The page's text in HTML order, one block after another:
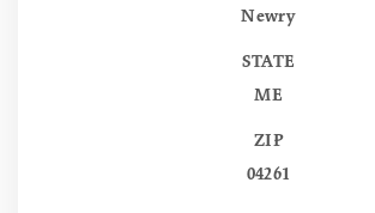
Newry
STATE
ME
ZIP
04261